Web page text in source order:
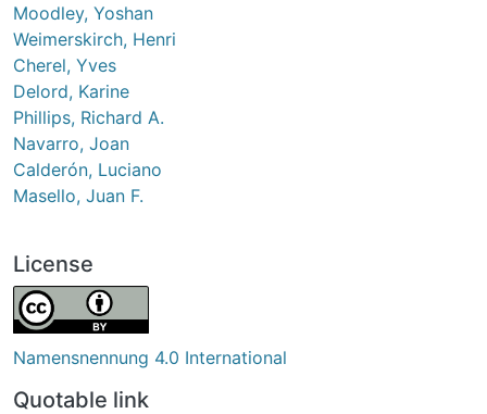
Moodley, Yoshan
Weimerskirch, Henri
Cherel, Yves
Delord, Karine
Phillips, Richard A.
Navarro, Joan
Calderón, Luciano
Masello, Juan F.
License
Namensnennung 4.0 International
Quotable link